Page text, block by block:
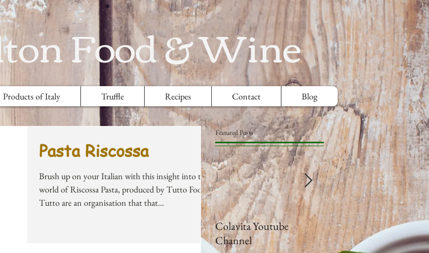
Food & Wine
Products of Italy Truffle Recipes Contact Blog
Pasta Riscossa
Brush up on your Italian with this insight into the
world of Riscossa Pasta, produced by Tutto Food.
Tutto are an organisation that that...
Featured Posts
Colavita Youtube
Channel
Team Colavita continue
winning ways!